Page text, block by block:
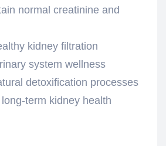
normal creatinine and
kidney filtration
system wellness
detoxification processes
term kidney health